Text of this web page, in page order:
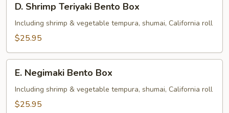
Shrimp
Teriyaki
Bento
D. Shrimp Teriyaki Bento Box
Including shrimp & vegetable tempura, shumai, California roll
$25.95
Negimaki
Bento
Box
E. Negimaki Bento Box
Including shrimp & vegetable tempura, shumai, California roll
$25.95